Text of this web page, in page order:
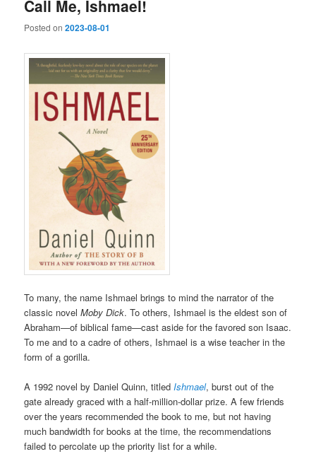
Call Me, Ishmael!
Posted on2023-08-01
To many, the name Ishmael brings to mind the narrator of the
classic novelMoby Dick. To others, Ishmael is the eldest son of
Abraham—of biblical fame—cast aside for the favored son Isaac.
To me and to a cadre of others, Ishmael is a wise teacher in the
form of a gorilla.
A 1992 novel by Daniel Quinn, titledIshmael, burst out of the
gate already graced with a half-million-dollar prize. A few friends
over the years recommended the book to me, but not having
much bandwidth for books at the time, the recommendations
failed to percolate up the priority list for a while.